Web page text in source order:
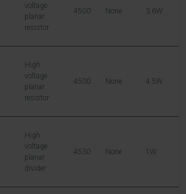
voltage
planar
resistor
4500 None 3.6W
High
voltage
planar
resistor
4500 None 4.5W
High
voltage
planar
divider
4530 None 1W